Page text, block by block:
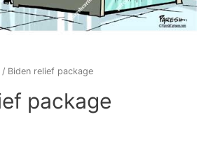
/ Biden relief package
package